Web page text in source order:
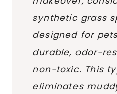
synthetic grass
designed for
durable, odor-
non-toxic. This
eliminates